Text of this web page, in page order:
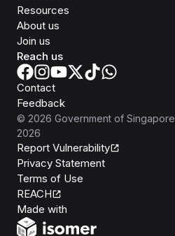
Resources
About us
Join us
Reach us
Contact
Feedback
© 2026 Government of Singapore
2026
Report Vulnerability
Privacy Statement
Terms of Use
REACH
Made with